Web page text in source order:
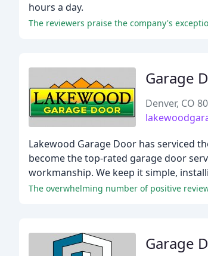
hours a day.
Garage
Denver, CO
Lakewood Garage Door has serviced
become the top-rated garage door
workmanship. We keep it simple,
The overwhelming number of positive
Garage